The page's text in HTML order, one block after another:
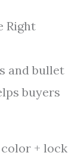
Right
and bullet
buyers
+ lock